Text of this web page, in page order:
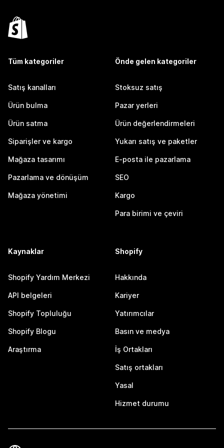
Tüm kategoriler
Satış kanalları
Ürün bulma
Ürün satma
Siparişler ve kargo
Mağaza tasarımı
Pazarlama ve dönüşüm
Mağaza yönetimi
Önde gelen kategoriler
Stoksuz satış
Pazar yerleri
Ürün değerlendirmeleri
Yukarı satış ve paketler
E-posta ile pazarlama
SEO
Kargo
Para birimi ve çeviri
Kaynaklar
Shopify Yardım Merkezi
API belgeleri
Shopify Topluluğu
Shopify Blogu
Araştırma
Shopify
Hakkında
Kariyer
Yatırımcılar
Basın ve medya
İş Ortakları
Satış ortakları
Yasal
Hizmet durumu